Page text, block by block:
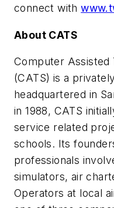
connect with
About CATS
Computer Assisted
(CATS) is a
headquartered in
in 1988, CATS
service related
schools. Its
professionals
simulators, air
Operators at local